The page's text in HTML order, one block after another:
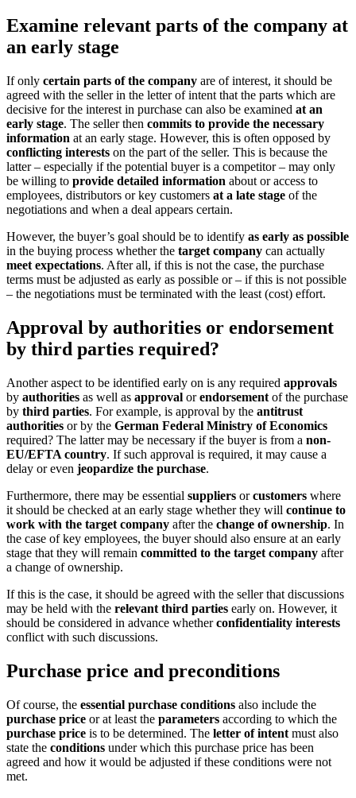
Examine relevant parts of the company at
an early stage
If only certain parts of the company are of interest, it should be
agreed with the seller in the letter of intent that the parts which are
decisive for the interest in purchase can also be examined at an
early stage. The seller then commits to provide the necessary
information at an early stage. However, this is often opposed by
conflicting interests on the part of the seller. This is because the
latter – especially if the potential buyer is a competitor – may only
be willing to provide detailed information about or access to
employees, distributors or key customers at a late stage of the
negotiations and when a deal appears certain.
However, the buyer’s goal should be to identify as early as possible
in the buying process whether the target company can actually
meet expectations. After all, if this is not the case, the purchase
terms must be adjusted as early as possible or – if this is not possible
– the negotiations must be terminated with the least (cost) effort.
Approval by authorities or endorsement
by third parties required?
Another aspect to be identified early on is any required approvals
by authorities as well as approval orendorsement of the purchase
by third parties. For example, is approval by the antitrust
authorities or by the German Federal Ministry of Economics
required? The latter may be necessary if the buyer is from a non-
EU/EFTA country. If such approval is required, it may cause a
delay or even jeopardize the purchase.
Furthermore, there may be essential suppliers orcustomers where
it should be checked at an early stage whether they will continue to
work with the target company after the change of ownership. In
the case of key employees, the buyer should also ensure at an early
stage that they will remain committed to the target company after
a change of ownership.
If this is the case, it should be agreed with the seller that discussions
may be held with the relevant third parties early on. However, it
should be considered in advance whetherconfidentiality interests
conflict with such discussions.
Purchase price and preconditions
Of course, the essential purchase conditions also include the
purchase price or at least the parameters according to which the
purchase price is to be determined. The letter of intent must also
state the conditions under which this purchase price has been
agreed and how it would be adjusted if these conditions were not
met.